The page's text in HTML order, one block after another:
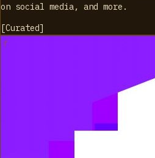
on social media, and more.
[Curated]